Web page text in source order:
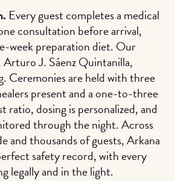
Every guest completes a medical
consultation before arrival,
week preparation diet. Our
J. Sáenz Quintanilla,
Ceremonies are held with three
present and a one-to-three
dosing is personalized, and
through the night. Across
and thousands of guests, Arkana
safety record, with every
legally and in the light.